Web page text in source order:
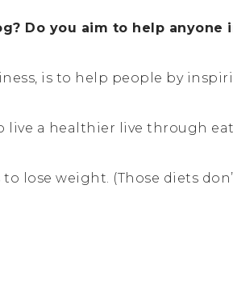
Do you aim to help anyone
is to help people by
live a healthier live through
lose weight. (Those diets